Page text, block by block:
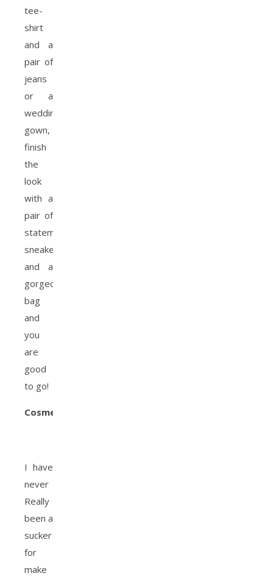
tee-
shirt
and a
pair of
jeans
or a
wedding
gown,
finish
the
look
with a
pair of
statement
sneakers
and a
gorgeous
bag
and
you
are
good
to go!
Cosmetics
I have
never
Really
been a
sucker
for
make